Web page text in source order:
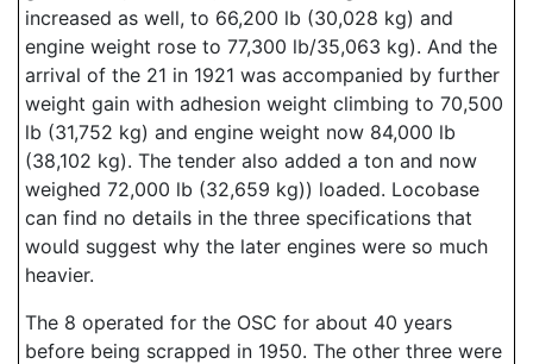
increased as well, to 66,200 lb (30,028 kg) and
engine weight rose to 77,300 lb/35,063 kg). And the
arrival of the 21 in 1921 was accompanied by further
weight gain with adhesion weight climbing to 70,500
lb (31,752 kg) and engine weight now 84,000 lb
(38,102 kg). The tender also added a ton and now
weighed 72,000 lb (32,659 kg)) loaded. Locobase
can find no details in the three specifications that
would suggest why the later engines were so much
heavier.
The 8 operated for the OSC for about 40 years
before being scrapped in 1950. The other three were